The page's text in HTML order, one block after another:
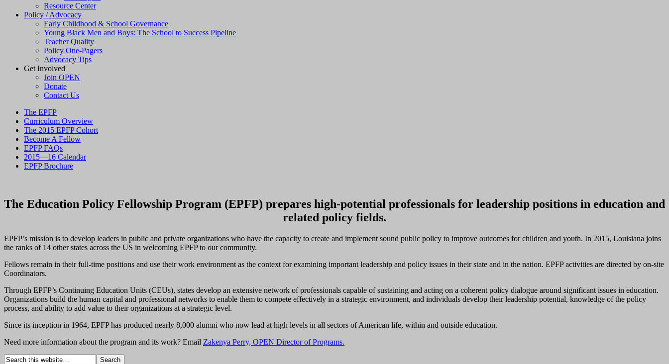
Resource Center
Policy / Advocacy
Early Childhood & School Governance
Young Black Men and Boys: The School to Success Pipeline
Teacher Quality
Policy One-Pagers
Advocacy Tips
Get Involved
Join OPEN
Donate
Contact Us
The EPFP
Curriculum Overview
The 2015 EPFP Cohort
Become A Fellow
EPFP FAQs
2015—16 Calendar
EPFP Brochure
The Education Policy Fellowship Program (EPFP) prepares high-potential professionals for leadership positions in education and
related policy fields.
EPFP’s mission is to develop leaders in public and private organizations who have the capacity to create and implement sound public policy to improve outcomes for children and youth. In 2015, Louisiana joins
the ranks of 14 other states across the US in welcoming EPFP to our community.
Fellows remain in their full-time positions and use their work environment as the context for examining important leadership and policy issues in their state and in the nation. EPFP activities are directed by on-site
Coordinators.
Through EPFP’s Continuing Education Units (CEUs), states develop an extensive network of professionals capable of sustaining and acting on a coherent policy dialogue around significant issues in education.
Organizations build the human capital and professional networks to enable them to compete effectively in a strategic environment, and individuals develop their leadership potential, knowledge of the policy
process, and ability to add value to their organizations at a strategic level.
Since its inception in 1964, EPFP has produced nearly 8,000 alumni who now lead at high levels in all sectors of American life, within and outside education.
Need more information about the program and its work? Email Zakenya Perry, OPEN Director of Programs.